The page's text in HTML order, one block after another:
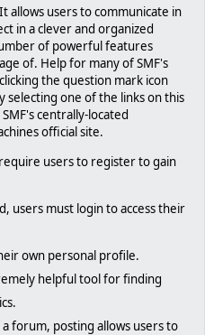
allows users to communicate in
in a clever and organized
of powerful features
of. Help for many of SMF's
the question mark icon
one of the links on this
centrally-located
official site.
users to register to gain
users must login to access their
own personal profile.
helpful tool for finding
forum, posting allows users to